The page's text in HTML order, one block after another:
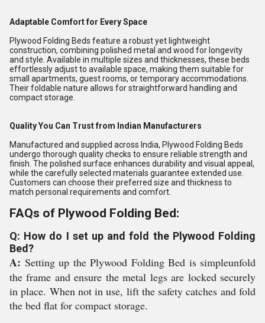
Adaptable Comfort for Every Space
Plywood Folding Beds feature a robust yet lightweight
construction, combining polished metal and wood for longevity
and style. Available in multiple sizes and thicknesses, these beds
effortlessly adjust to available space, making them suitable for
small apartments, guest rooms, or temporary accommodations.
Their foldable nature allows for straightforward handling and
compact storage.
Quality You Can Trust from Indian Manufacturers
Manufactured and supplied across India, Plywood Folding Beds
undergo thorough quality checks to ensure reliable strength and
finish. The polished surface enhances durability and visual appeal,
while the carefully selected materials guarantee extended use.
Customers can choose their preferred size and thickness to
match personal requirements and comfort.
FAQs of Plywood Folding Bed:
Q: How do I set up and fold the Plywood Folding
Bed?
A: Setting up the Plywood Folding Bed is simpleunfold
the frame and ensure the metal legs are locked securely
in place. When not in use, lift the safety catches and fold
the bed flat for compact storage.